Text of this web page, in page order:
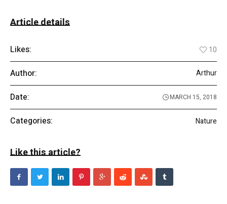
Article details
Likes: 10
Author: Arthur
Date: MARCH 15, 2018
Categories: Nature
Like this article?